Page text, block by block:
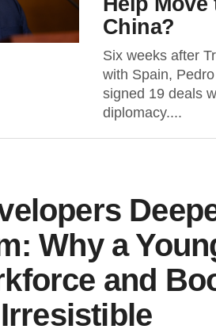
China?
Six weeks after
with Spain,
signed 19 deals
diplomacy....
Why a
and